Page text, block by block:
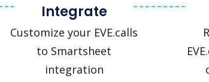
Integrate
Customize your EVE.calls
to Smartsheet
integration